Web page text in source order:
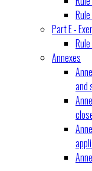
Part E -
Annexes
and